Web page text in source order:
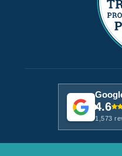
4.6
1,573